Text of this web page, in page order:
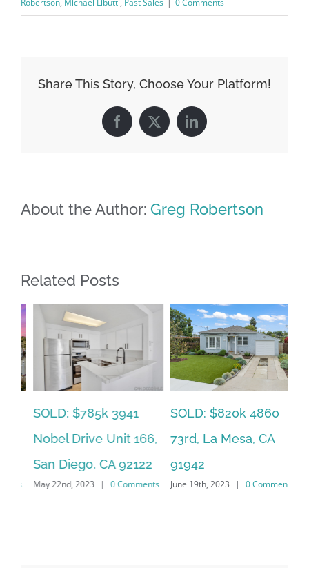
Share This Story, Choose Your Platform!
Facebook
X LinkedIn
About the Author: Greg Robertson
Related Posts
SOLD: $785k 3941
Nobel Drive Unit 166,
San Diego, CA 92122
May 22nd, 2023 | 0 Comments
SOLD: $820k 4860
73rd, La Mesa, CA
91942
June 19th, 2023 | 0 Comments